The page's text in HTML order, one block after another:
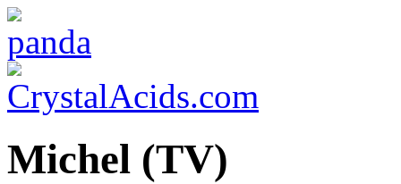
Michel (TV)